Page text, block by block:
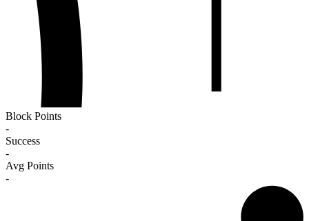
Block Points
-
Success
-
Avg Points
-